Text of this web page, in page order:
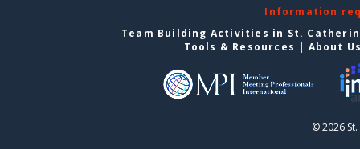
Information
Team Building Activities in St.
Tools & Resources | About
© 2026